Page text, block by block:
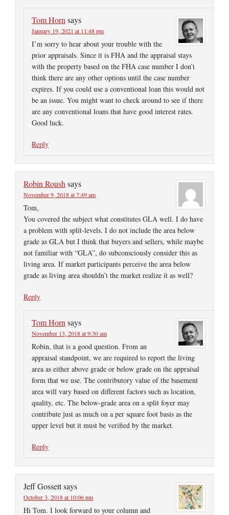
Tom Horn says
January 19, 2021 at 11:48 pm
I’m sorry to hear about your trouble with the
prior appraisals. Since it is FHA and the appraisal stays
with the property based on the FHA case number I don’t
think there are any other options until the case number
expires. If you could use a conventional loan this would not
be an issue. You might want to check around to see if there
are any conventional loans that have good interest rates.
Good luck.
Reply
Robin Roush says
November 9, 2018 at 7:49 am
Tom,
You covered the subject what constitutes GLA well. I do have
a problem with split-levels. I do not include the area below
grade as GLA but I think that buyers and sellers, while maybe
not familiar with “GLA”, do subconsciously consider this as
living area. If market participants perceive the area below
grade as living area shouldn’t the market realize it as well?
Reply
Tom Horn says
November 13, 2018 at 9:30 am
Robin, that is a good question. From an
appraisal standpoint, we are required to report the living
area as either above grade or below grade on the appraisal
form that we use. The contributory value of the basement
area will vary based on different factors such as location,
quality, etc. The below-grade area on a split foyer may
contribute just as much on a per square foot basis as the
upper level but it must be verified by the market.
Reply
Jeff Gossettsays
October 3, 2018 at 10:06 pm
Hi Tom. I look forward to your column and